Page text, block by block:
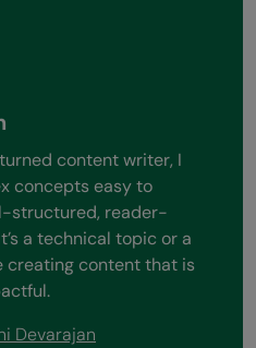
content writer, I
concepts easy to
structured, reader-
a technical topic or a
creating content that is
Devarajan